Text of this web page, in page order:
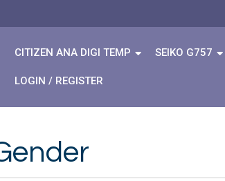
CITIZEN ANA DIGI TEMP SEIKO G757
LOGIN / REGISTER